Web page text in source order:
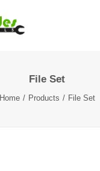
File Set
Home Products File Set